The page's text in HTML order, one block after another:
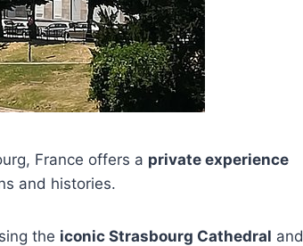
France offers a private experience
and histories.
the iconic Strasbourg Cathedral and